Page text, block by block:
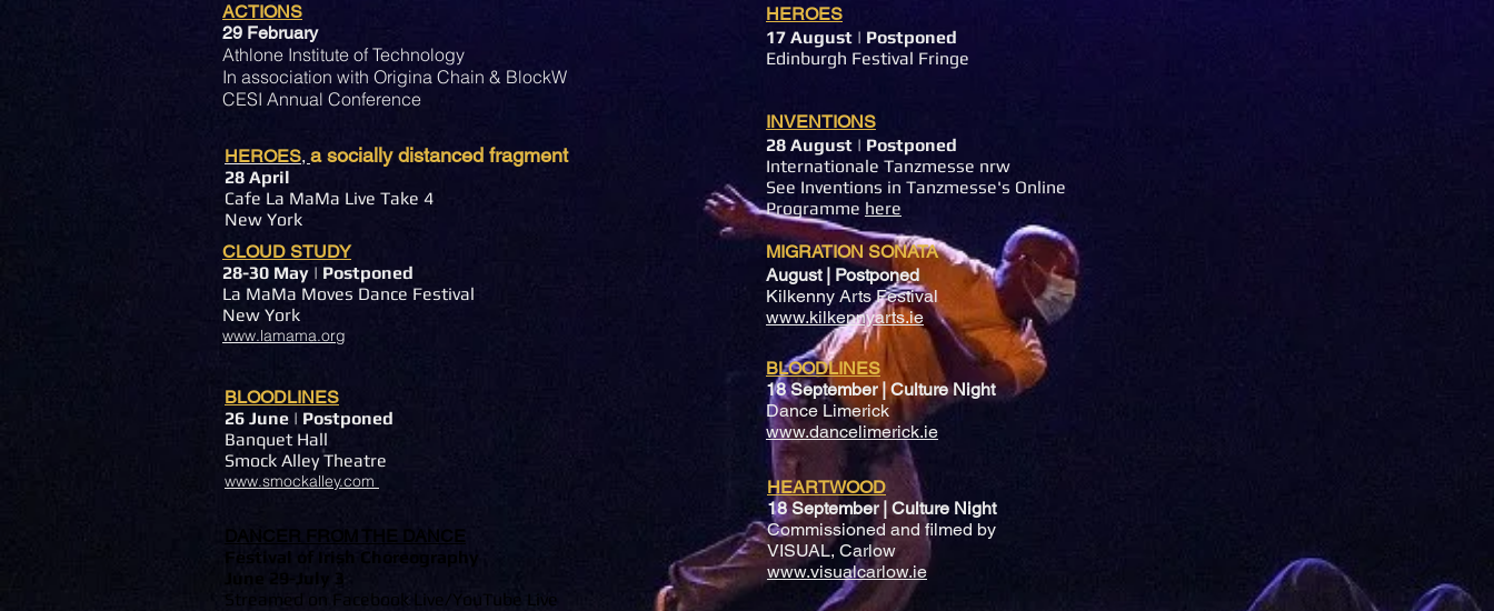
ACTIONS
29 February
Athlone Institute of Technology
In association with Origina Chain & BlockW
CESI Annual Conference
HEROES, a socially distanced fragment
28 April
Cafe La MaMa Live Take 4
New York
CLOUD STUDY
28-30 May | Postponed
La MaMa Moves Dance Festival
New York
www.lamama.org
BLOODLINES
26 June | Postponed
Banquet Hall
Smock Alley Theatre
www.smockalley.com
DANCER FROM THE DANCE
Festival of Irish Choreography
June 29-July 3
Streamed on Facebook Live/YouTube Live
HEROES
17 August | Postponed
Edinburgh Festival Fringe
INVENTIONS
28 August | Postponed
Internationale Tanzmesse nrw
See Inventions in Tanzmesse's Online
Programme here
MIGRATION SONATA
August | Postponed
Kilkenny Arts Festival
www.kilkennyarts.ie
BLOODLINES
18 September | Culture Night
Dance Limerick
www.dancelimerick.ie
HEARTWOOD
18 September | Culture Night
Commissioned and filmed by
VISUAL, Carlow
www.visualcarlow.ie